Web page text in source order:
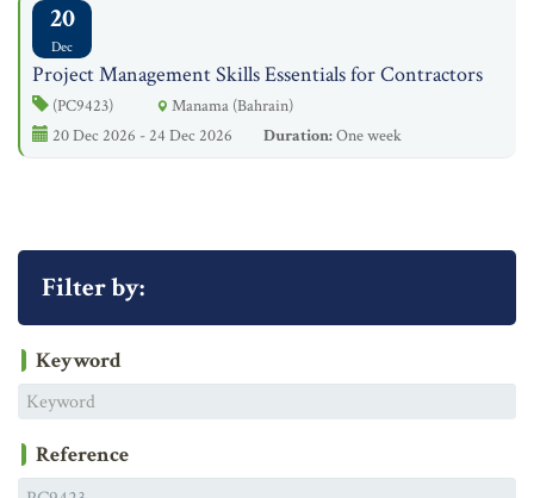
20
Dec
Project Management Skills Essentials for Contractors
(PC9423)
Manama (Bahrain)
20 Dec 2026 - 24 Dec 2026
Duration:One week
Filter by:
Keyword
Reference